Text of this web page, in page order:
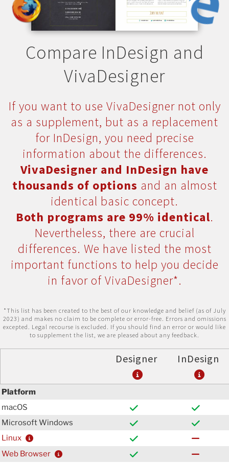
Compare InDesign and
VivaDesigner
If you want to use VivaDesigner not only
as a supplement, but as a replacement
for InDesign, you need precise
information about the differences.
VivaDesigner and InDesign have
thousands of options and an almost
identical basic concept.
Both programs are 99% identical.
Nevertheless, there are crucial
differences. We have listed the most
important functions to help you decide
in favor of VivaDesigner*.
*This list has been created to the best of our knowledge and belief (as of July
2023) and makes no claim to be complete or error-free. Errors and omissions
excepted. Legal recourse is excluded. If you should find an error or would like
to supplement the list, we are pleased about any feedback.
Designer InDesign
Platform
macOS
Microsoft Windows
Linux
Web Browser